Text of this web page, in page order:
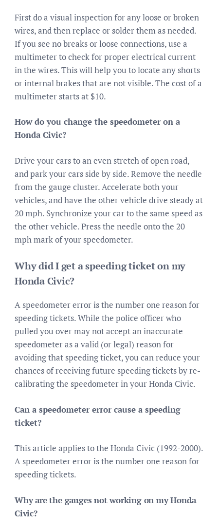
First do a visual inspection for any loose or broken
wires, and then replace or solder them as needed.
If you see no breaks or loose connections, use a
multimeter to check for proper electrical current
in the wires. This will help you to locate any shorts
or internal brakes that are not visible. The cost of a
multimeter starts at $10.
How do you change the speedometer on a
Honda Civic?
Drive your cars to an even stretch of open road,
and park your cars side by side. Remove the needle
from the gauge cluster. Accelerate both your
vehicles, and have the other vehicle drive steady at
20 mph. Synchronize your car to the same speed as
the other vehicle. Press the needle onto the 20
mph mark of your speedometer.
Why did I get a speeding ticket on my
Honda Civic?
A speedometer error is the number one reason for
speeding tickets. While the police officer who
pulled you over may not accept an inaccurate
speedometer as a valid (or legal) reason for
avoiding that speeding ticket, you can reduce your
chances of receiving future speeding tickets by re-
calibrating the speedometer in your Honda Civic.
Can a speedometer error cause a speeding
ticket?
This article applies to the Honda Civic (1992-2000).
A speedometer error is the number one reason for
speeding tickets.
Why are the gauges not working on my Honda
Civic?